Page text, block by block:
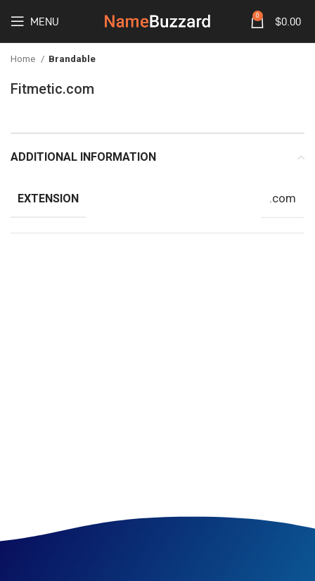
MENU 0 $0.00
Home Brandable
Fitmetic.com
ADDITIONAL INFORMATION
EXTENSION .com